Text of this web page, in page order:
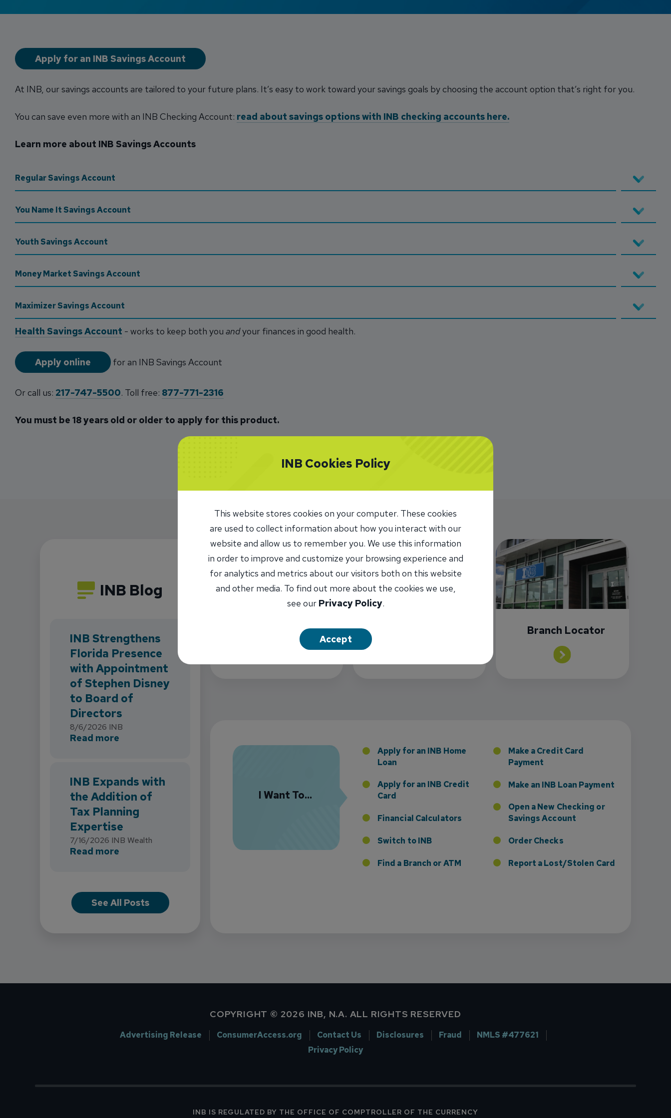
Apply for an INB Savings Account
At INB, our savings accounts are tailored to your future plans. It’s easy to work toward your savings goals by choosing the account option that’s right for you.
You can save even more with an INB Checking Account: read about savings options with INB checking accounts here.
Learn more about INB Savings Accounts
Regular Savings Account
You Name It Savings Account
Youth Savings Account
Money Market Savings Account
Maximizer Savings Account
Health Savings Account - works to keep both you andyour finances in good health.
Apply online for an INB Savings Account
Or call us: 217-747-5500. Toll free: 877-771-2316
You must be 18 years old or older to apply for this product.
INB Blog
INB Strengthens
Florida Presence
with Appointment
of Stephen Disney
to Board of
Directors
8/6/2026 INB
Read more
INB Expands with
the Addition of
Tax Planning
Expertise
7/16/2026 INB Wealth
Read more about INB Expands with the Addition of Tax Planning Expertise
See All Posts
071109338 Branch Locator
I Want To...
Apply for an INB Home
Loan
Apply for an INB Credit
Card
Financial Calculators
Switch to INB
Find a Branch or ATM
Make a Credit Card
Payment
Make an INB Loan Payment
Open a New Checking or
Savings Account
Order Checks
Report a Lost/Stolen Card
COPYRIGHT © 2026 INB, N.A. ALL RIGHTS RESERVED
Advertising Release ConsumerAccess.org Contact Us Disclosures Fraud
NMLS #477621
Privacy Policy
INB IS REGULATED BY THE OFFICE OF COMPTROLLER OF THE CURRENCY
INB Cookies Policy
This website stores cookies on your computer. These cookies
are used to collect information about how you interact with our
website and allow us to remember you. We use this information
in order to improve and customize your browsing experience and
for analytics and metrics about our visitors both on this website
and other media. To find out more about the cookies we use,
see our Privacy Policy.
Accept